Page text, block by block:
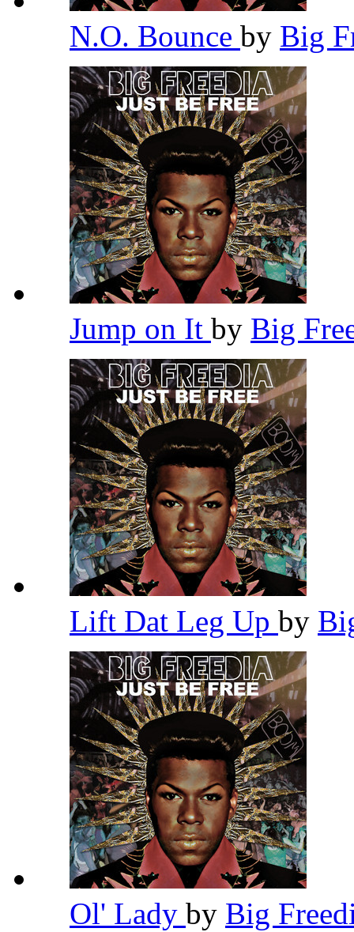
N.O. Bounce by Big
Jump on It by Big
Lift Dat Leg Up by
Ol' Lady by Big